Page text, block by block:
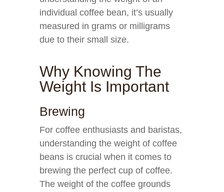
individual coffee bean, it’s usually
measured in grams or milligrams
due to their small size.
Why Knowing The
Weight Is Important
Brewing
For coffee enthusiasts and baristas,
understanding the weight of coffee
beans is crucial when it comes to
brewing the perfect cup of coffee.
The weight of the coffee grounds